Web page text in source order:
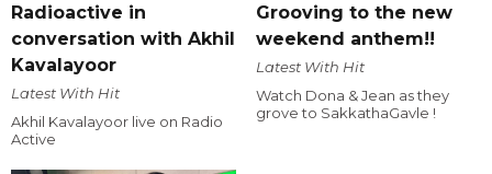
Radioactive in
conversation with Akhil
Kavalayoor
Latest With Hit
Akhil Kavalayoor live on Radio
Active
Grooving to the new
weekend anthem!!
Latest With Hit
Watch Dona & Jean as they
grove to SakkathaGavle !